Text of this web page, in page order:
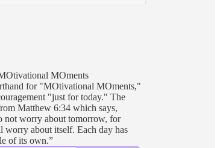
MOments
for "MOtivational MOments,"
"just for today." The
Matthew 6:34 which says,
not worry about tomorrow, for
about itself. Each day has
of its own.”